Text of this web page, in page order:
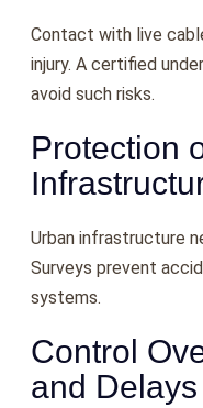
Contact with live
injury. A certified
avoid such risks.
Protection
Urban infrastructure
Surveys prevent
systems.
Control
and Delays